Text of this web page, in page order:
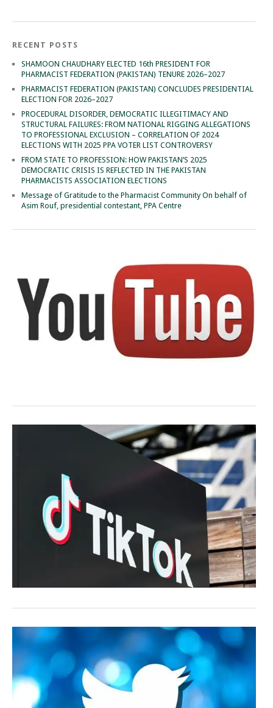
RECENT POSTS
SHAMOON CHAUDHARY ELECTED 16th PRESIDENT FOR
PHARMACIST FEDERATION (PAKISTAN) TENURE 2026–2027
PHARMACIST FEDERATION (PAKISTAN) CONCLUDES PRESIDENTIAL
ELECTION FOR 2026–2027
PROCEDURAL DISORDER, DEMOCRATIC ILLEGITIMACY AND
STRUCTURAL FAILURES: FROM NATIONAL RIGGING ALLEGATIONS
TO PROFESSIONAL EXCLUSION – CORRELATION OF 2024
ELECTIONS WITH 2025 PPA VOTER LIST CONTROVERSY
FROM STATE TO PROFESSION: HOW PAKISTAN’S 2025
DEMOCRATIC CRISIS IS REFLECTED IN THE PAKISTAN
PHARMACISTS ASSOCIATION ELECTIONS
Message of Gratitude to the Pharmacist Community On behalf of
Asim Rouf, presidential contestant, PPA Centre